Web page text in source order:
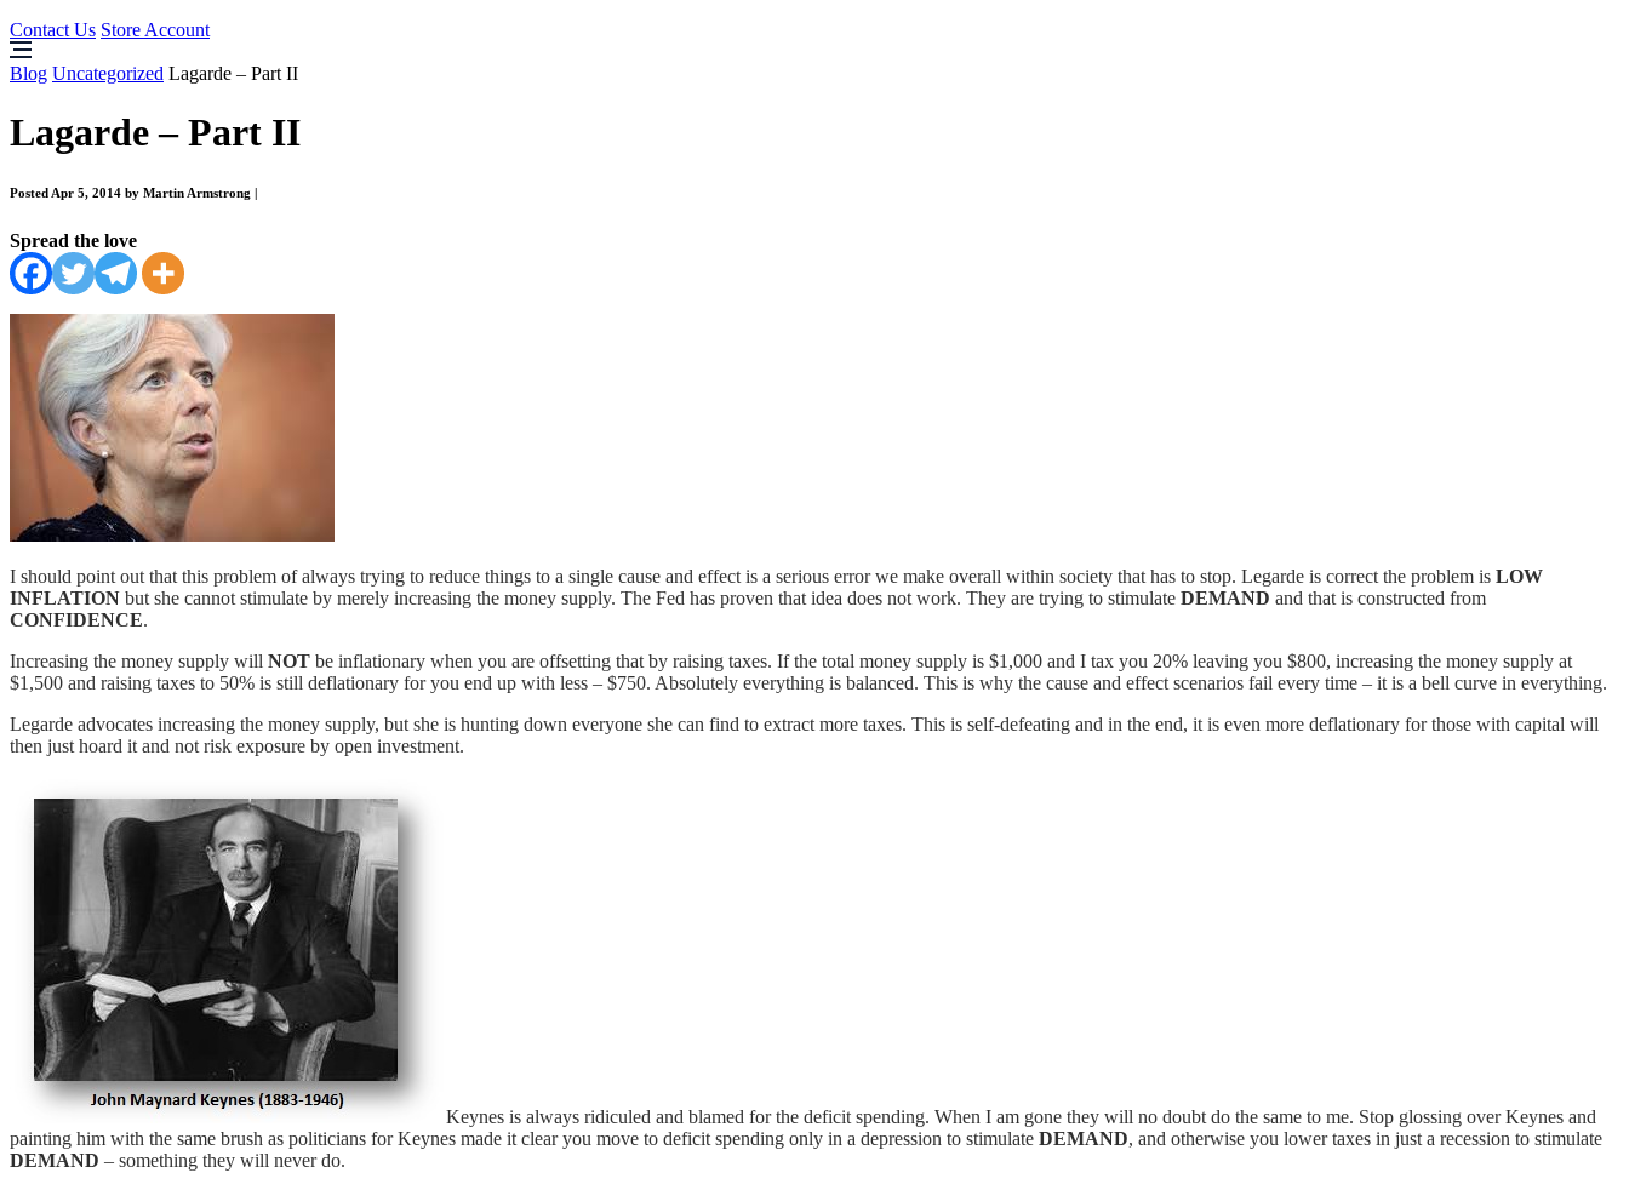
Contact Us Store Account
Blog Uncategorized Lagarde – Part II
Lagarde – Part II
Posted Apr 5, 2014 by Martin Armstrong
Spread the love
I should point out that this problem of always trying to reduce things to a single cause and effect is a serious error we make overall within society that has to stop. Legarde is correct the problem is LOW
INFLATION but she cannot stimulate by merely increasing the money supply. The Fed has proven that idea does not work. They are trying to stimulate DEMAND and that is constructed from
CONFIDENCE.
Increasing the money supply will NOT be inflationary when you are offsetting that by raising taxes. If the total money supply is $1,000 and I tax you 20% leaving you $800, increasing the money supply at
$1,500 and raising taxes to 50% is still deflationary for you end up with less – $750. Absolutely everything is balanced. This is why the cause and effect scenarios fail every time – it is a bell curve in everything.
Legarde advocates increasing the money supply, but she is hunting down everyone she can find to extract more taxes. This is self-defeating and in the end, it is even more deflationary for those with capital will
then just hoard it and not risk exposure by open investment.
Keynes is always ridiculed and blamed for the deficit spending. When I am gone they will no doubt do the same to me. Stop glossing over Keynes and
painting him with the same brush as politicians for Keynes made it clear you move to deficit spending only in a depression to stimulate DEMAND, and otherwise you lower taxes in just a recession to stimulate
DEMAND – something they will never do.